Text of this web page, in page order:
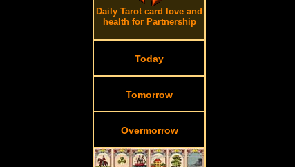
Daily Tarot card love and
health for Partnership
Today
Tomorrow
Overmorrow